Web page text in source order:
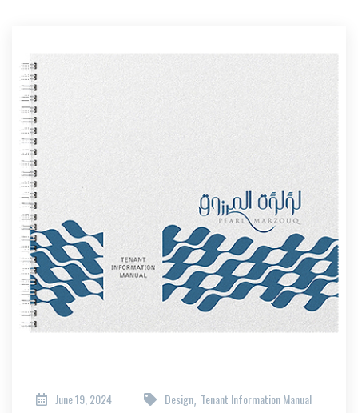
June 19, 2024 Design, Tenant Information Manual